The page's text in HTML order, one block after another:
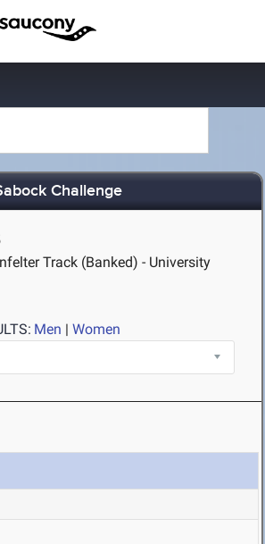
Challenge
Track (Banked) - University
Men | Women